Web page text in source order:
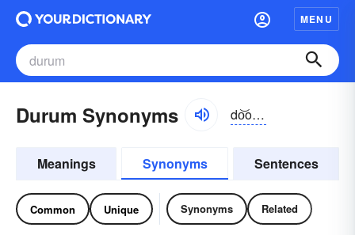
MENU
Durum Synonyms do͝orəm, dyo͝or-, dûr-
Meanings Synonyms Sentences
Common Unique Synonyms Related